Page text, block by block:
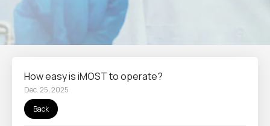
How easy is iMOST to operate?
Dec. 25, 2025
Back